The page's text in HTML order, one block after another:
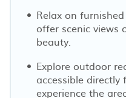
Relax on
offer scenic views
beauty.
Explore outdoor
accessible
experience the